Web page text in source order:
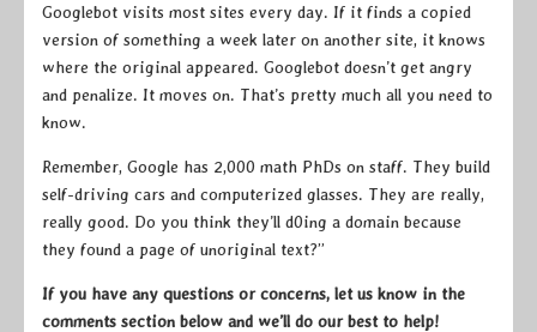
Googlebot visits most sites every day. If it finds a copied
version of something a week later on another site, it knows
where the original appeared. Googlebot doesn’t get angry
and penalize. It moves on. That’s pretty much all you need to
know.
Remember, Google has 2,000 math PhDs on staff. They build
self-driving cars and computerized glasses. They are really,
really good. Do you think they’ll d0ing a domain because
they found a page of unoriginal text?”
If you have any questions or concerns, let us know in the
comments section below and we’ll do our best to help!